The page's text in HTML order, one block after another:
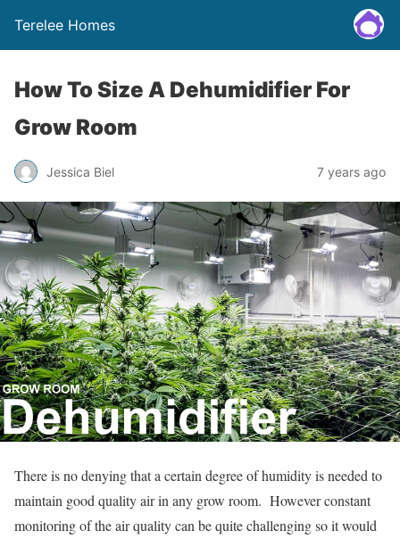
Terelee Homes
How To Size A Dehumidifier For
Grow Room
Jessica Biel 7 years ago
There is no denying that a certain degree of humidity is needed to
maintain good quality air in any grow room. However constant
monitoring of the air quality can be quite challenging so it would